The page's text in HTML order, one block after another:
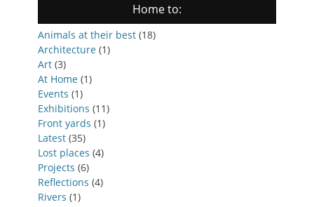
Home to:
Animals at their best (18)
Architecture (1)
Art (3)
At Home (1)
Events (1)
Exhibitions (11)
Front yards (1)
Latest (35)
Lost places (4)
Projects (6)
Reflections (4)
Rivers (1)